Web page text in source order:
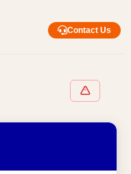
Contact Us